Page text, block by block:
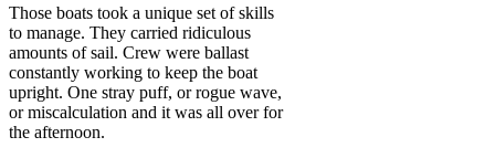
Those boats took a unique set of skills
to manage. They carried ridiculous
amounts of sail. Crew were ballast
constantly working to keep the boat
upright. One stray puff, or rogue wave,
or miscalculation and it was all over for
the afternoon.